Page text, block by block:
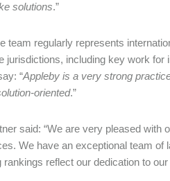
solutions.”
team regularly represents
jurisdictions, including key work
“Appleby is a very strong
oriented.”
said: “We are very pleased
We have an exceptional team
reflect our dedication to